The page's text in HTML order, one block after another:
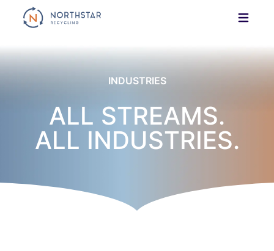
to
INDUSTRIES
ALL STREAMS.
ALL INDUSTRIES.